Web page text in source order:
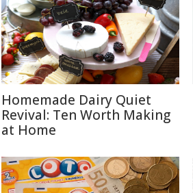
Homemade Dairy Quiet
Revival: Ten Worth Making
at Home